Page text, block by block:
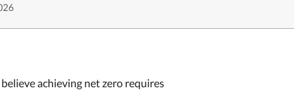
achieving net zero requires